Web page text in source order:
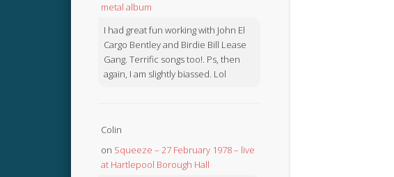
metal album
I had great fun working with John El
Cargo Bentley and Birdie Bill Lease
Gang. Terrific songs too!. Ps, then
again, I am slightly biassed. Lol
Colin
on Squeeze – 27 February 1978 – live
at Hartlepool Borough Hall